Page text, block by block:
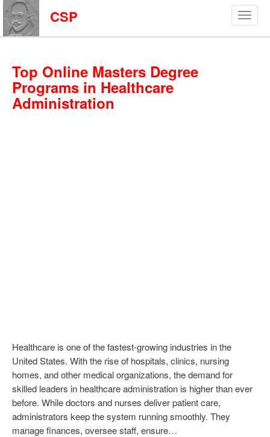
CSP
Top Online Masters Degree
Programs in Healthcare
Administration
Healthcare is one of the fastest-growing industries in the
United States. With the rise of hospitals, clinics, nursing
homes, and other medical organizations, the demand for
skilled leaders in healthcare administration is higher than ever
before. While doctors and nurses deliver patient care,
administrators keep the system running smoothly. They
manage finances, oversee staff, ensure…